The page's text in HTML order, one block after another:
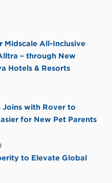
Midscale All-Inclusive
– through New
Hotels & Resorts
Joins with Rover to
for New Pet Parents
to Elevate Global